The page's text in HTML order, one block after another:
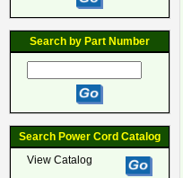
Search by Part Number
Search Power Cord Catalog
View Catalog